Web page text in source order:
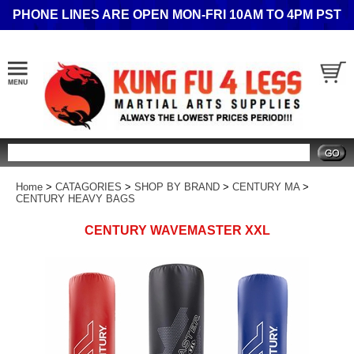
PHONE LINES ARE OPEN MON-FRI 10AM TO 4PM PST
Home > CATAGORIES > SHOP BY BRAND > CENTURY MA >
CENTURY HEAVY BAGS
CENTURY WAVEMASTER XXL